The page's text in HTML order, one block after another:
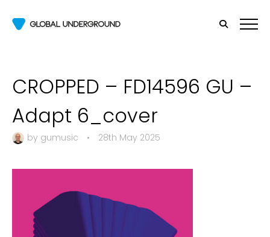
CROPPED – FD14596 GU –
Adapt 6_cover
by gumusic • 28th May 2025